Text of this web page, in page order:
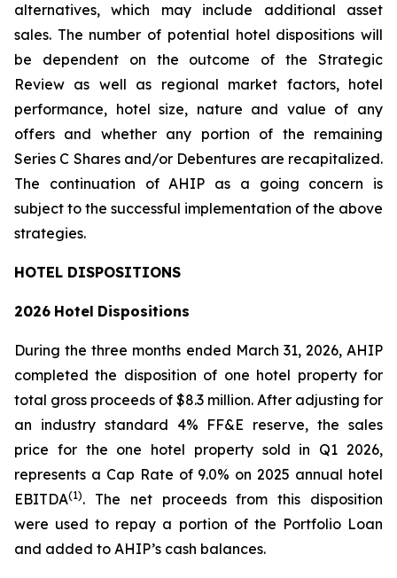
alternatives, which may include additional asset
sales. The number of potential hotel dispositions will
be dependent on the outcome of the Strategic
Review as well as regional market factors, hotel
performance, hotel size, nature and value of any
offers and whether any portion of the remaining
Series C Shares and/or Debentures are recapitalized.
The continuation of AHIP as a going concern is
subject to the successful implementation of the above
strategies.
HOTEL DISPOSITIONS
2026 Hotel Dispositions
During the three months ended March 31, 2026, AHIP
completed the disposition of one hotel property for
total gross proceeds of $8.3 million. After adjusting for
an industry standard 4% FF&E reserve, the sales
price for the one hotel property sold in Q1 2026,
represents a Cap Rate of 9.0% on 2025 annual hotel
EBITDA(1). The net proceeds from this disposition
were used to repay a portion of the Portfolio Loan
and added to AHIP’s cash balances.